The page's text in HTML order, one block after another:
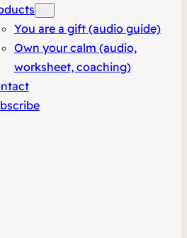
You are a gift (audio guide)
Own your calm (audio,
worksheet, coaching)